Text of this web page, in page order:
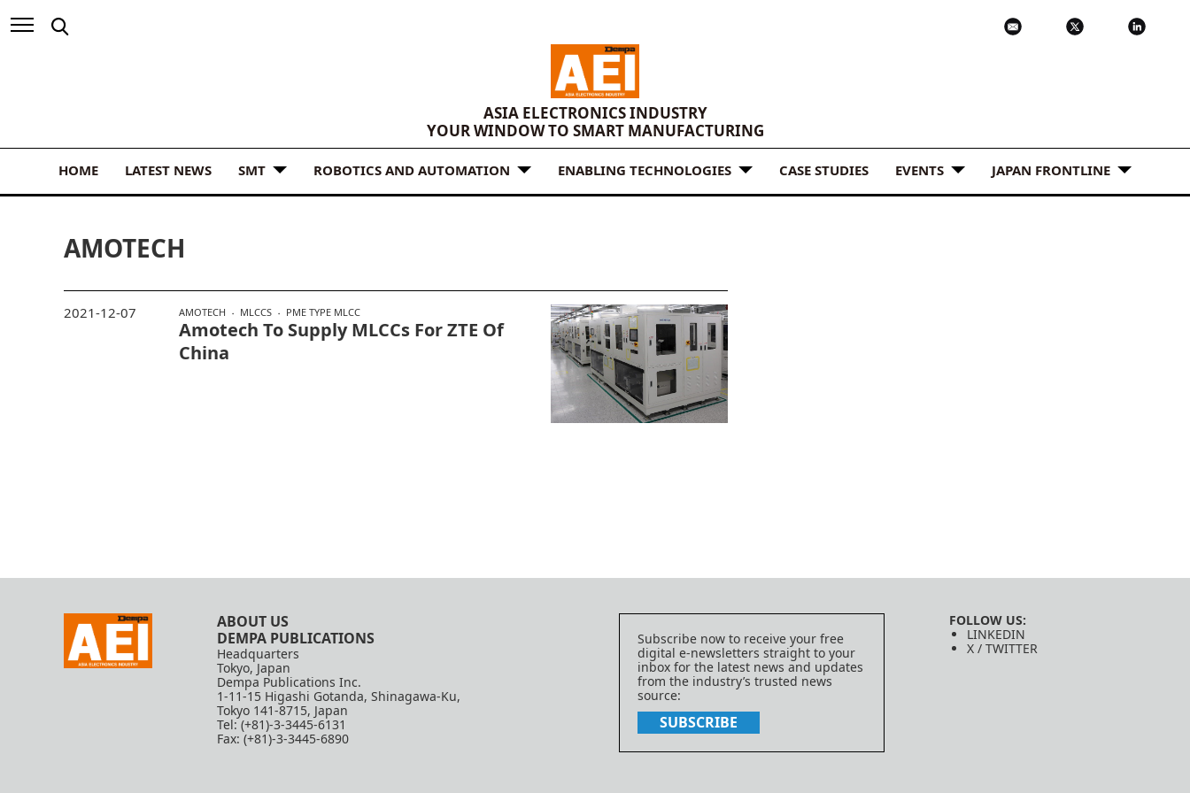
ASIA ELECTRONICS INDUSTRY
YOUR WINDOW TO SMART MANUFACTURING
HOME LATEST NEWS SMT ROBOTICS AND AUTOMATION ENABLING TECHNOLOGIES CASE STUDIES EVENTS JAPAN FRONTLINE
AMOTECH
AMOTECH MLCCS PME TYPE MLCC
Amotech To Supply MLCCs For ZTE Of
China
2021-12-07
ABOUT US
DEMPA PUBLICATIONS
Headquarters
Tokyo, Japan
Dempa Publications Inc.
1-11-15 Higashi Gotanda, Shinagawa-Ku,
Tokyo 141-8715, Japan
Tel: (+81)-3-3445-6131
Fax: (+81)-3-3445-6890
Subscribe now to receive your free
digital e-newsletters straight to your
inbox for the latest news and updates
from the industry’s trusted news
source:
SUBSCRIBE
FOLLOW US:
LINKEDIN
X / TWITTER